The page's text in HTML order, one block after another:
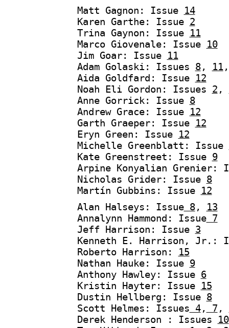
Matt Gagnon: Issue 14
Karen Garthe: Issue 2
Trina Gaynon: Issue 11
Marco Giovenale: Issue 10
Jim Goar: Issue 11
Adam Golaski: Issues 8, 11
Aida Goldfard: Issue 12
Noah Eli Gordon: Issues 2 ,
Anne Gorrick: Issue 8
Andrew Grace: Issue 12
Garth Graeper: Issue 12
Eryn Green: Issue 12
Michelle Greenblatt: Issue
Kate Greenstreet: Issue 9
Arpine Konyalian Grenier:
Nicholas Grider: Issue 8
Martín Gubbins: Issue 12
Alan Halseys: Issue8,
13
Annalynn Hammond: Issue7
Jeff Harrison: Issue 3
Kenneth E. Harrison, Jr.:
Roberto Harrison:
15
Nathan Hauke: Issue 9
Anthony Hawley: Issue 6
Kristin Hayter: Issue 15
Dustin Hellberg: Issue 8
Scott Helmes: Issues 4, 7 ,
Derek Henderson : Issues
10